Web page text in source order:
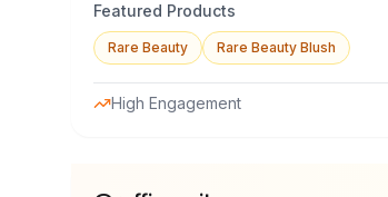
Featured Products
Rare Beauty Rare Beauty Blush
High Engagement